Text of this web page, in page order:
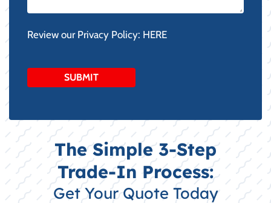
Review our Privacy Policy: HERE
The Simple 3-Step
Trade-In Process:
Get Your Quote Today